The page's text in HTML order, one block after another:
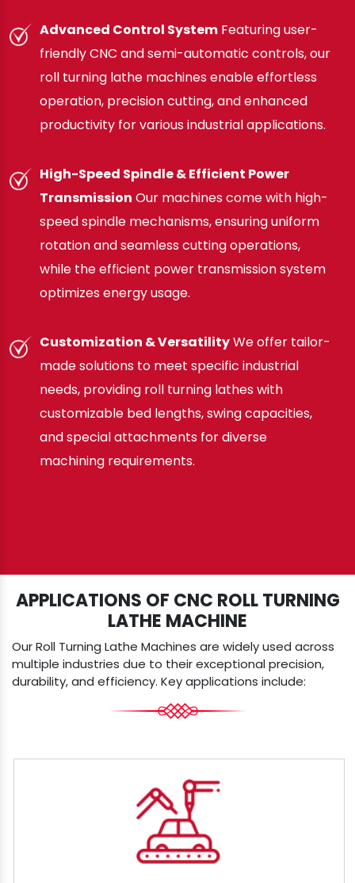
Advanced Control System Featuring user-
friendly CNC and semi-automatic controls, our
roll turning lathe machines enable effortless
operation, precision cutting, and enhanced
productivity for various industrial applications.
High-Speed Spindle & Efficient Power
Transmission Our machines come with high-
speed spindle mechanisms, ensuring uniform
rotation and seamless cutting operations,
while the efficient power transmission system
optimizes energy usage.
Customization & VersatilityWe offer tailor-
made solutions to meet specific industrial
needs, providing roll turning lathes with
customizable bed lengths, swing capacities,
and special attachments for diverse
machining requirements.
APPLICATIONS OF CNC ROLL TURNING
LATHE MACHINE
Our Roll Turning Lathe Machines are widely used across
multiple industries due to their exceptional precision,
durability, and efficiency. Key applications include: